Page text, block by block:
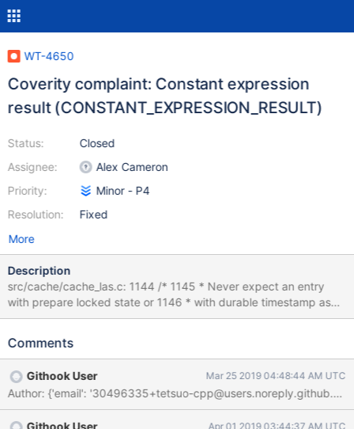
WT-4650
Coverity complaint: Constant expression
result (CONSTANT_EXPRESSION_RESULT)
Status:
Assignee:
Priority:
Resolution:
Closed
Alex Cameron
Minor - P4
Fixed
More
Description
src/cache/cache_las.c: 1144 /* 1145 * Never expect an entry
with prepare locked state or 1146 * with durable timestamp as
max timestamp or with 1147 * in-progress prepare state and
durable timestamp 1149 * is higher or same as the las timestamp.
(CONSTANT_EXPRESSION_RESULT) always_true_or: The "or"
condition prepare_state != 2 || durable_timestamp !=
18446744073709551615UL || (prepare_state != 1 ||
Comments
Githook User Mar 25 2019 04:48:44 AM UTC
Author: {'email': '30496335+tetsuo-
Githook User Apr 01 2019 03:44:37 AM UTC